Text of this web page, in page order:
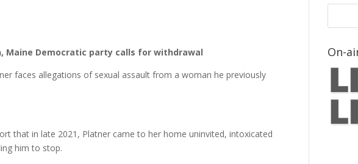
Maine Democratic party calls for withdrawal
faces allegations of sexual assault from a woman he previously
that in late 2021, Platner came to her home uninvited, intoxicated
him to stop.
On-